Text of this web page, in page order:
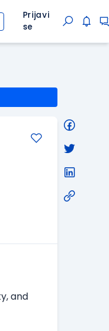
Prijavi
se
and